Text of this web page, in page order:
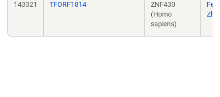
143321 TFORF1814
ZNF430
(Homo
sapiens)